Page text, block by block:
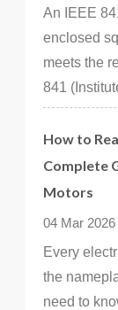
An IEEE
enclosed
meets the
841
How to
Complete
Motors
04 Mar 2026
Every
the
need to